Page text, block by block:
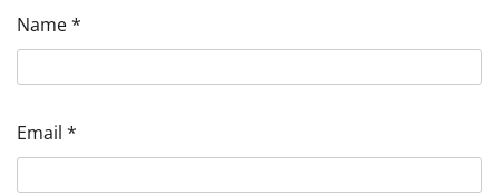
Name*
Email *